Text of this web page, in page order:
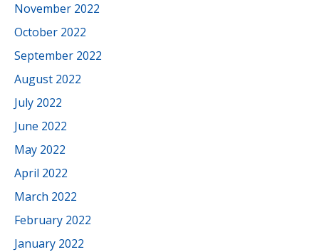
November 2022
October 2022
September 2022
August 2022
July 2022
June 2022
May 2022
April 2022
March 2022
February 2022
January 2022